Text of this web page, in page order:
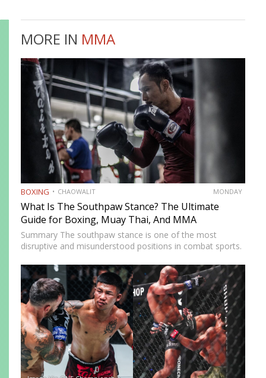
MORE IN MMA
BOXING CHAOWALIT MONDAY
What Is The Southpaw Stance? The Ultimate
Guide for Boxing, Muay Thai, And MMA
Summary The southpaw stance is one of the most
disruptive and misunderstood positions in combat sports.
the southpaw flips the geometry of every exchange,
forcing orthodox opponents to adjust…